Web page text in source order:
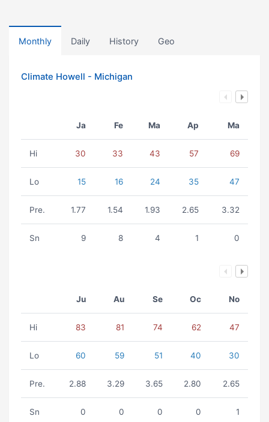
Monthly Daily History Geo
Climate Howell - Michigan
Ja Fe Ma Ap Ma
Hi 30 33 43 57 69
Lo 15 16 24 35 47
Pre. 1.77 1.54 1.93 2.65 3.32
Sn 9 8 4 1 0
Ju Au Se Oc No
Hi 83 81 74 62 47
Lo 60 59 51 40 30
Pre. 2.88 3.29 3.65 2.80 2.65
Sn 0 0 0 0 1